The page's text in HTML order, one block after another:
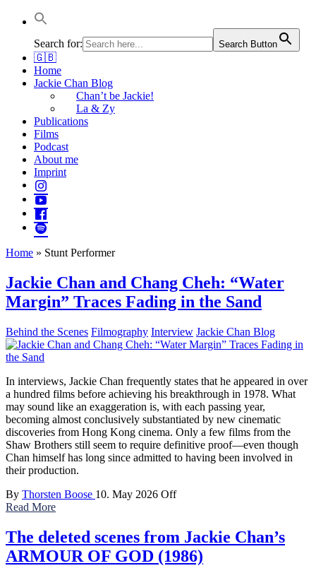
Jackie Chan Deutschland | Thorsten Boose
Autor & Jackie-Chan-Historiker
Search for:
Search Button
🇬🇧
Home
Jackie Chan Blog
Chan’t be Jackie!
La & Zy
Publications
Films
Podcast
About me
Imprint
Home » Stunt Performer
Jackie Chan and Chang Cheh: “Water
Margin” Traces Fading in the Sand
Behind the Scenes Filmography Interview Jackie Chan Blog
In interviews, Jackie Chan frequently states that he appeared in over
a hundred films before achieving his breakthrough in 1978. What
may sound like an exaggeration is, with each passing year,
becoming almost conclusively substantiated by new cinematic
discoveries from Hong Kong cinema. Only a few films from the
Shaw Brothers still seem to require definitive proof—even though
Chan himself has long since admitted to having been involved in
their production.
By Thorsten Boose 10. May 2026 Off
Read More
The deleted scenes from Jackie Chan’s
ARMOUR OF GOD (1986)